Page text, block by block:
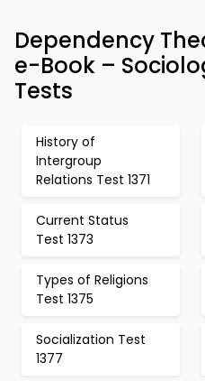
Dependency
e-Book –
Tests
History of
Intergroup
Relations Test 1371
Current Status
Test 1373
Types of Religions
Test 1375
Socialization Test
1377